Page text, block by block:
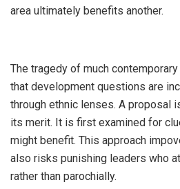
area ultimately benefits another.
‎The tragedy of much
that development questions are
through ethnic lenses. A proposal
its merit. It is first examined for
might benefit. This approach
also risks punishing leaders who
rather than parochially.